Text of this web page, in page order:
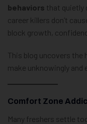
behaviors that quietly
career killers don’t
block growth,
This blog uncovers the
make unknowingly and
Comfort Zone
Many freshers settle